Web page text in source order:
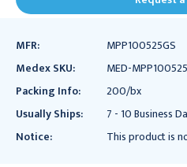
MFR:
MPP100525GS
Medex SKU:
MED-
Packing Info:
200/bx
Usually Ships:
7 - 10 Business
Notice:
This product is